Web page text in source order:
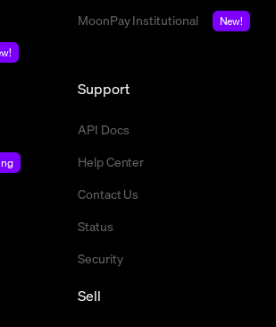
MoonPay Institutional
New!
Support
API Docs
Help Center
Contact Us
Status
Security
Sell